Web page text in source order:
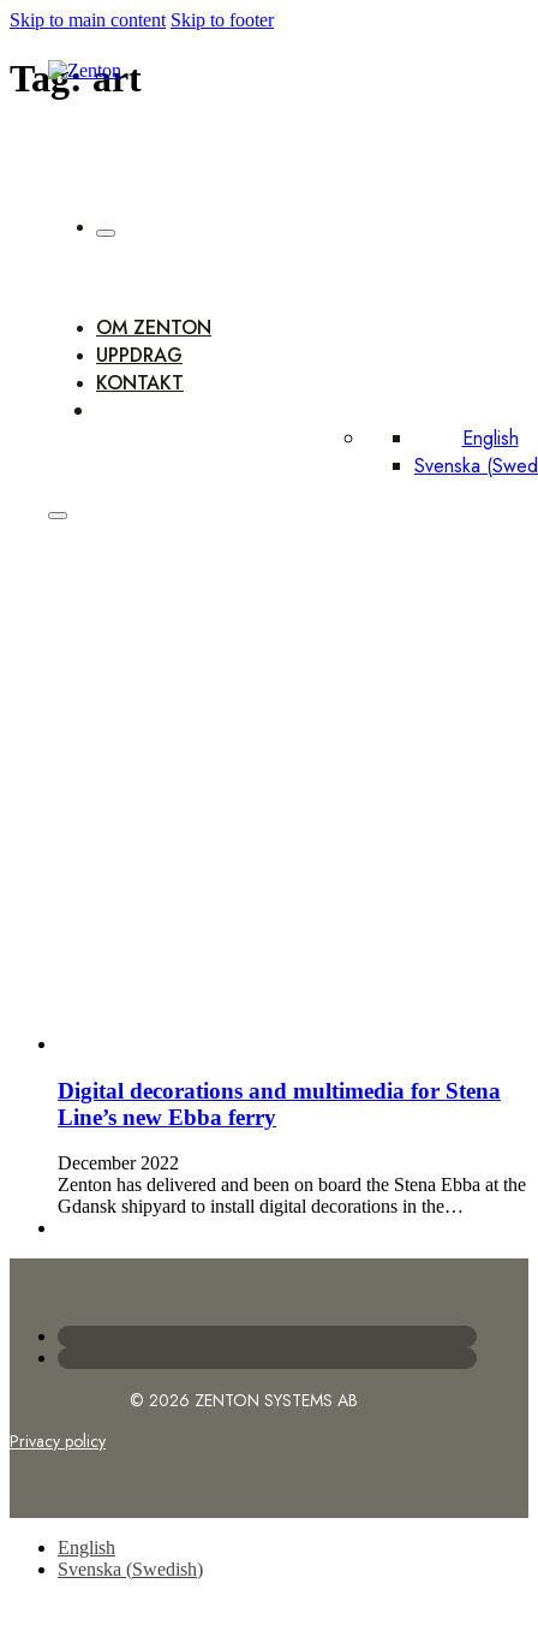
Skip to main content Skip to footer
OM ZENTON
UPPDRAG
KONTAKT
English
Svenska (
Tag:art
Digital decorations and multimedia for Stena
Line’s new Ebba ferry
December 2022
Zenton has delivered and been on board the Stena Ebba at the
Gdansk shipyard to install digital decorations in the…
© 2026 ZENTON SYSTEMS AB
Privacy policy
English
Svenska (Swedish)